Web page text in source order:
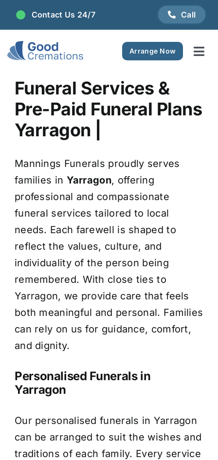
Skip
content
Contact Us 24/7 Call
Arrange Now
Plan Ahead
FAQ
Resource Centre
Funeral Services &
Pre-Paid Funeral Plans
Yarragon |
Mannings Funerals proudly serves
families in Yarragon, offering
professional and compassionate
funeral services tailored to local
needs. Each farewell is shaped to
reflect the values, culture, and
individuality of the person being
remembered. With close ties to
Yarragon, we provide care that feels
both meaningful and personal. Families
can rely on us for guidance, comfort,
and dignity.
Personalised Funerals in
Yarragon
Our personalised funerals in Yarragon
can be arranged to suit the wishes and
traditions of each family. Every service